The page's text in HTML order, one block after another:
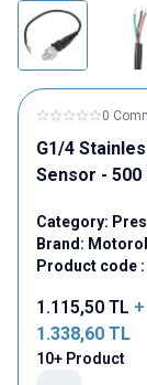
0
G1/4
Sensor - 500
Category:
Brand:
Product code :
1.115,50 TL
1.338,60 TL
10+ Product